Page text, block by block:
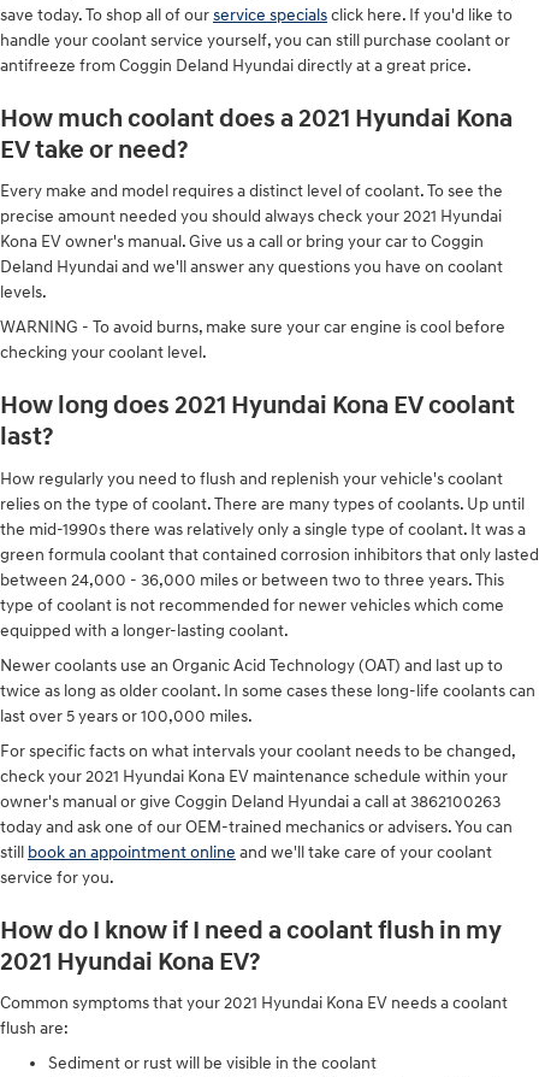
save today. To shop all of ourservice specialsclick here. If you'd like to
handle your coolant service yourself, you can still purchase coolant or
antifreeze from Coggin Deland Hyundai directly at a great price.
How much coolant does a 2021 Hyundai Kona
EV take or need?
Every make and model requires a distinct level of coolant. To see the
precise amount needed you should always check your 2021 Hyundai
Kona EV owner's manual. Give us a call or bring your car to Coggin
Deland Hyundai and we'll answer any questions you have on coolant
levels.
WARNING - To avoid burns, make sure your car engine is cool before
checking your coolant level.
How long does 2021 Hyundai Kona EV coolant
last?
How regularly you need to flush and replenish your vehicle's coolant
relies on the type of coolant. There are many types of coolants. Up until
the mid-1990s there was relatively only a single type of coolant. It was a
green formula coolant that contained corrosion inhibitors that only lasted
between 24,000 - 36,000 miles or between two to three years. This
type of coolant is not recommended for newer vehicles which come
equipped with a longer-lasting coolant.
Newer coolants use an Organic Acid Technology (OAT) and last up to
twice as long as older coolant. In some cases these long-life coolants can
last over 5 years or 100,000 miles.
For specific facts on what intervals your coolant needs to be changed,
check your 2021 Hyundai Kona EV maintenance schedule within your
owner's manual or give Coggin Deland Hyundai a call at 3862100263
today and ask one of our OEM-trained mechanics or advisers. You can
still book an appointment online and we'll take care of your coolant
service for you.
How do I know if I need a coolant flush in my
2021 Hyundai Kona EV?
Common symptoms that your 2021 Hyundai Kona EV needs a coolant
flush are:
Sediment or rust will be visible in the coolant